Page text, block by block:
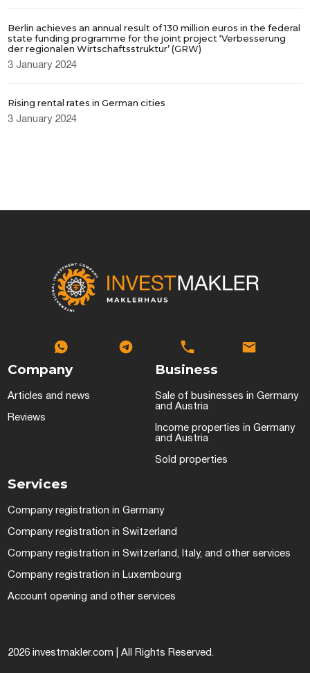
Berlin achieves an annual result of 130 million euros in the federal
state funding programme for the joint project ‘Verbesserung
der regionalen Wirtschaftsstruktur’ (GRW)
3 January 2024
Rising rental rates in German cities
3 January 2024
Company
Articles and news
Reviews
Business
Sale of businesses in Germany
and Austria
Income properties in Germany
and Austria
Sold properties
Services
Company registration in Germany
Company registration in Switzerland
Company registration in Switzerland, Italy, and other services
Company registration in Luxembourg
Account opening and other services
2026 investmakler.com | All Rights Reserved.